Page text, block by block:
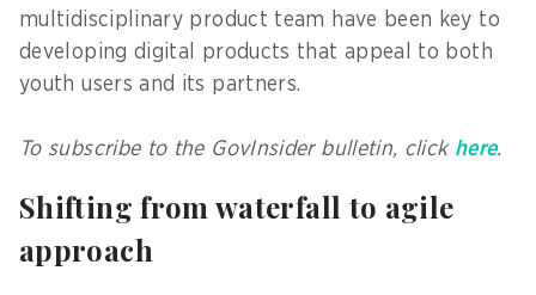
multidisciplinary product team have been key to
developing digital products that appeal to both
youth users and its partners.
To subscribe to the GovInsider bulletin, click here.
Shifting from waterfall to agile
approach